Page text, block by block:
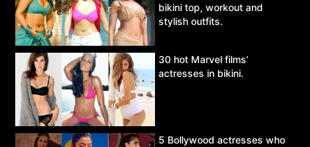
bikini top, workout and
stylish outfits.
30 hot Marvel films’
actresses in bikini.
5 Bollywood actresses who